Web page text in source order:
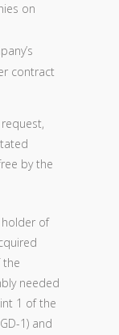
on
contract
by the
holder of
the
needed
1 of the
1) and